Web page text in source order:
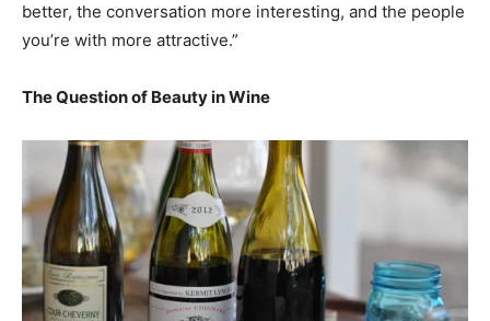
better, the conversation more interesting, and the people
you’re with more attractive.”
The Question of Beauty in Wine